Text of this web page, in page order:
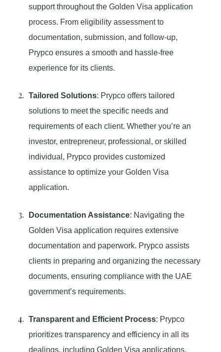
support throughout the Golden Visa application
process. From eligibility assessment to
documentation, submission, and follow-up,
Prypco ensures a smooth and hassle-free
experience for its clients.
Tailored Solutions: Prypco offers tailored
solutions to meet the specific needs and
requirements of each client. Whether you’re an
investor, entrepreneur, professional, or skilled
individual, Prypco provides customized
assistance to optimize your Golden Visa
application.
Documentation Assistance: Navigating the
Golden Visa application requires extensive
documentation and paperwork. Prypco assists
clients in preparing and organizing the necessary
documents, ensuring compliance with the UAE
government’s requirements.
Transparent and Efficient Process: Prypco
prioritizes transparency and efficiency in all its
dealings, including Golden Visa applications.